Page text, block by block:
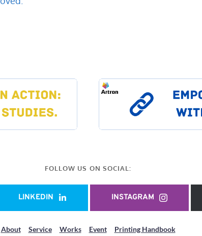
FOLLOW US ON SOCIAL:
LINKEDIN INSTAGRAM
About Service Works Event Printing Handbook